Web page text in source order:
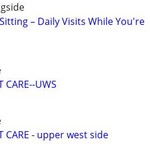
– Daily Visits While You're
CARE--UWS
CARE - upper west side